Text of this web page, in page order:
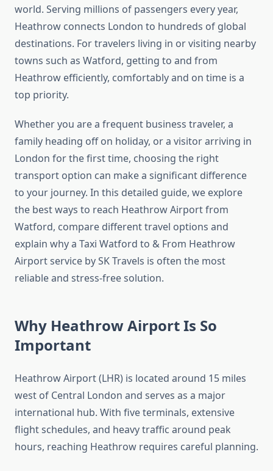
world. Serving millions of passengers every year,
Heathrow connects London to hundreds of global
destinations. For travelers living in or visiting nearby
towns such as Watford, getting to and from
Heathrow efficiently, comfortably and on time is a
top priority.
Whether you are a frequent business traveler, a
family heading off on holiday, or a visitor arriving in
London for the first time, choosing the right
transport option can make a significant difference
to your journey. In this detailed guide, we explore
the best ways to reach Heathrow Airport from
Watford, compare different travel options and
explain why a Taxi Watford to & From Heathrow
Airport service by SK Travels is often the most
reliable and stress-free solution.
Why Heathrow Airport Is So
Important
Heathrow Airport (LHR) is located around 15 miles
west of Central London and serves as a major
international hub. With five terminals, extensive
flight schedules, and heavy traffic around peak
hours, reaching Heathrow requires careful planning.